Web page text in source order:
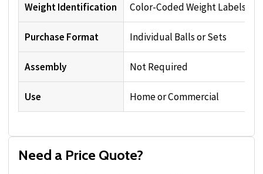
Weight Identification Color-Coded Weight Labels
Purchase Format Individual Balls or Sets
Assembly Not Required
Use Home or Commercial
Need a Price Quote?